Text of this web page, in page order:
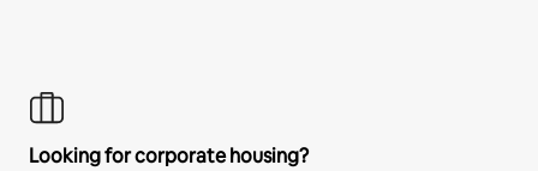
Looking for corporate housing?